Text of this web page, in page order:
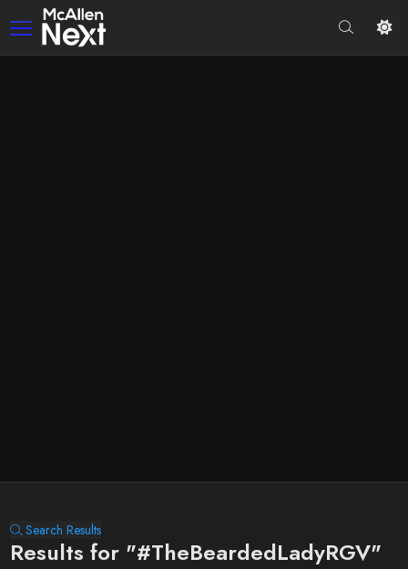
Search Results
Results for "#TheBeardedLadyRGV"